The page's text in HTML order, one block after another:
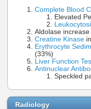
Complete Blood
Elevated
Aldolase increase
Creatine Kinase
Erythrocyte
(33%)
Liver Function
Antinuclear
Speckled
Radiology